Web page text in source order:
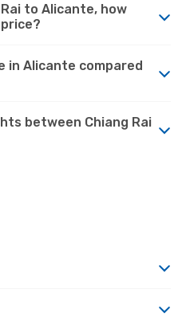
to Alicante, how
in Alicante compared
between Chiang Rai